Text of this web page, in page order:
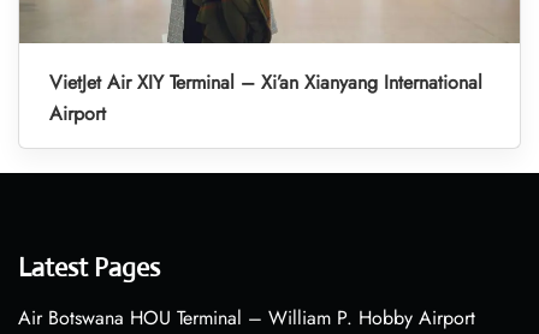
VietJet Air XIY Terminal – Xi’an Xianyang International
Airport
Latest Pages
Air Botswana HOU Terminal – William P. Hobby Airport